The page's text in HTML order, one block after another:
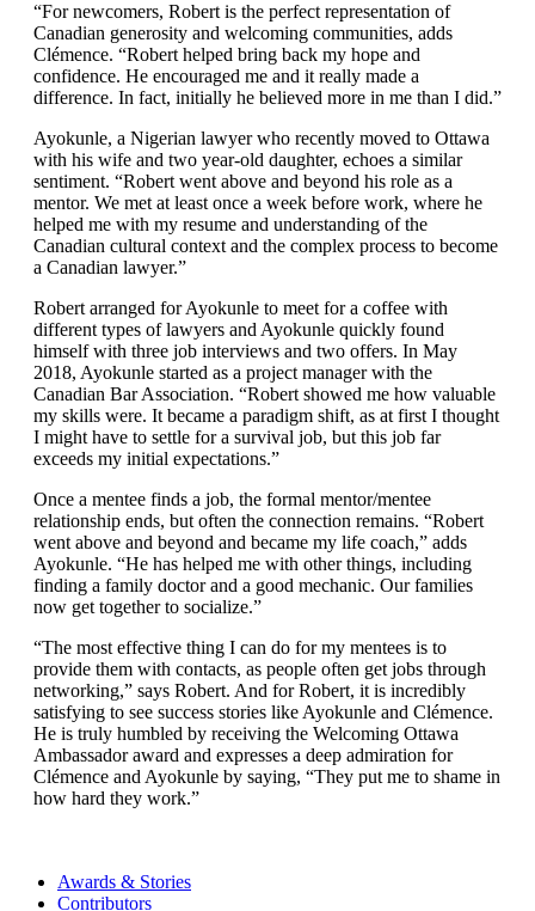
“For newcomers, Robert is the perfect representation of
Canadian generosity and welcoming communities, adds
Clémence. “Robert helped bring back my hope and
confidence. He encouraged me and it really made a
difference. In fact, initially he believed more in me than I did.”
Ayokunle, a Nigerian lawyer who recently moved to Ottawa
with his wife and two year-old daughter, echoes a similar
sentiment. “Robert went above and beyond his role as a
mentor. We met at least once a week before work, where he
helped me with my resume and understanding of the
Canadian cultural context and the complex process to become
a Canadian lawyer.”
Robert arranged for Ayokunle to meet for a coffee with
different types of lawyers and Ayokunle quickly found
himself with three job interviews and two offers. In May
2018, Ayokunle started as a project manager with the
Canadian Bar Association. “Robert showed me how valuable
my skills were. It became a paradigm shift, as at first I thought
I might have to settle for a survival job, but this job far
exceeds my initial expectations.”
Once a mentee finds a job, the formal mentor/mentee
relationship ends, but often the connection remains. “Robert
went above and beyond and became my life coach,” adds
Ayokunle. “He has helped me with other things, including
finding a family doctor and a good mechanic. Our families
now get together to socialize.”
“The most effective thing I can do for my mentees is to
provide them with contacts, as people often get jobs through
networking,” says Robert. And for Robert, it is incredibly
satisfying to see success stories like Ayokunle and Clémence.
He is truly humbled by receiving the Welcoming Ottawa
Ambassador award and expresses a deep admiration for
Clémence and Ayokunle by saying, “They put me to shame in
how hard they work.”
Awards & Stories
Contributors